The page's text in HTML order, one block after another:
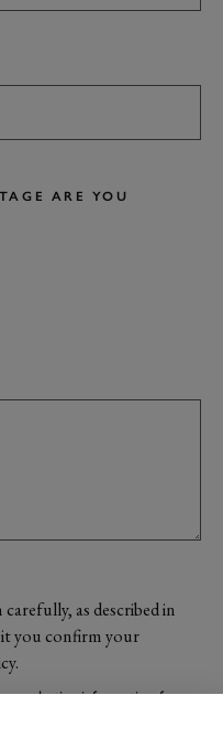
ARE YOU
as described in
you confirm your
marketing information from